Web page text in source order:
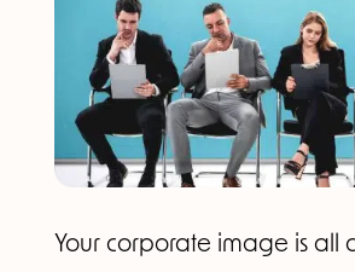
Your corporate image is all